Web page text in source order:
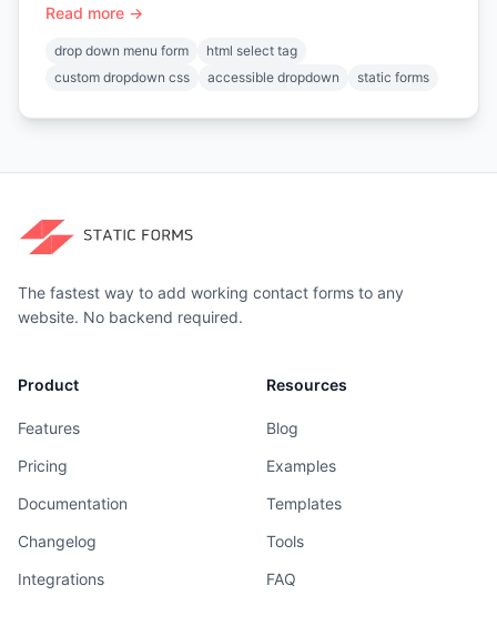
Read more →
drop down menu form
html select tag
custom dropdown css
accessible dropdown static forms
The fastest way to add working contact forms to any
website. No backend required.
Product
Features
Pricing
Documentation
Changelog
Integrations
Resources
Blog
Examples
Templates
Tools
FAQ